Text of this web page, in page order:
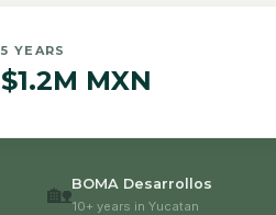
5 YEARS
$1.2M MXN
🏡BOMA Desarrollos
10+ years in Yucatan